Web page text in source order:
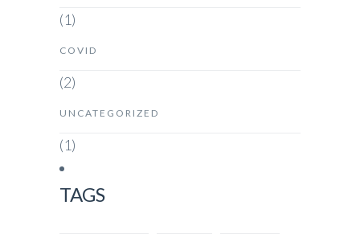
(1)
COVID
(2)
UNCATEGORIZED
(1)
TAGS